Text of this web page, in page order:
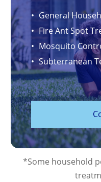
General
Fire Ant Spot
Mosquito
Subterranean
C
*Some household